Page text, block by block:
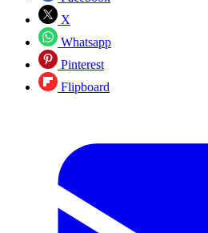
X
Whatsapp
Pinterest
Flipboard